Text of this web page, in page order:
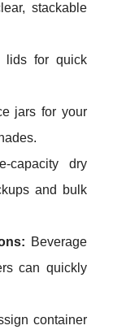
stackable
lids for quick
jars for your
capacity dry
and bulk
Beverage
can quickly
container